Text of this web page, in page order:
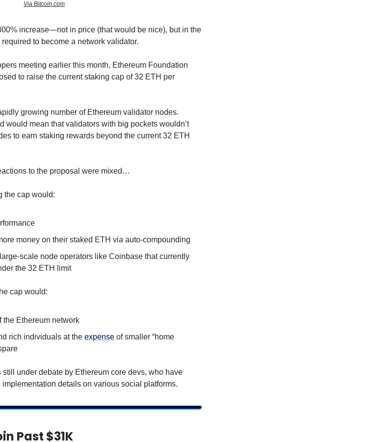
Via Bitcoin.com
increase—not in price (that would be nice), but in the
to become a network validator.
meeting earlier this month, Ethereum Foundation
to raise the current staking cap of 32 ETH per
growing number of Ethereum validator nodes.
would mean that validators with big pockets wouldn’t
to earn staking rewards beyond the current 32 ETH
to the proposal were mixed…
the cap would:
money on their staked ETH via auto-compounding
scale node operators like Coinbase that currently
the 32 ETH limit
cap would:
the Ethereum network
rich individuals at the expense of smaller “home
still under debate by Ethereum core devs, who have
details on various social platforms.
Past $31K